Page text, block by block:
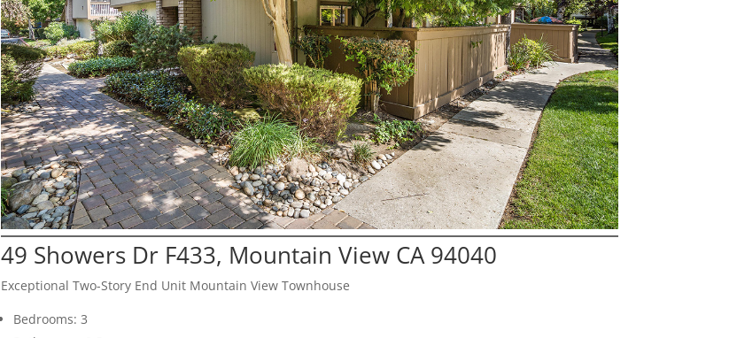
49 Showers Dr F433, Mountain View CA 94040
Exceptional Two-Story End Unit Mountain View Townhouse
Bedrooms: 3